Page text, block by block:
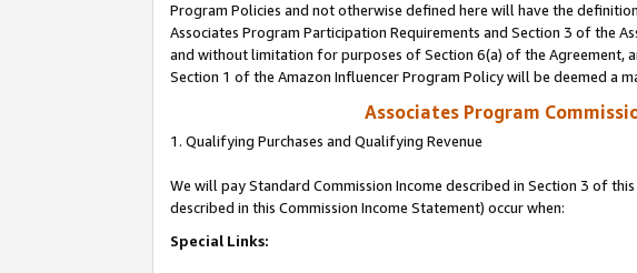
Program Policies and not otherwise defined here will have the
Associates Program Participation Requirements and Section 3 of the
and without limitation for purposes of Section 6(a) of the Agreement,
Section 1 of the Amazon Influencer Program Policy will be deemed a
Associates Program
1. Qualifying Purchases and Qualifying Revenue
We will pay Standard Commission Income described in Section 3 of
described in this Commission Income Statement) occur when:
Special Links: